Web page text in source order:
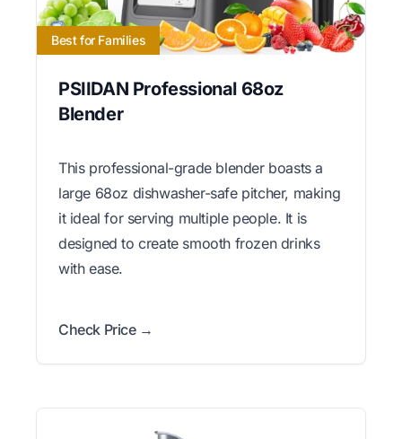
Best for Families
PSIIDAN Professional 68oz
Blender
This professional-grade blender boasts a
large 68oz dishwasher-safe pitcher, making
it ideal for serving multiple people. It is
designed to create smooth frozen drinks
with ease.
Check Price →